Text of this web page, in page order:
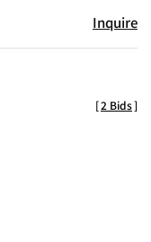
Inquire
[2 Bids]